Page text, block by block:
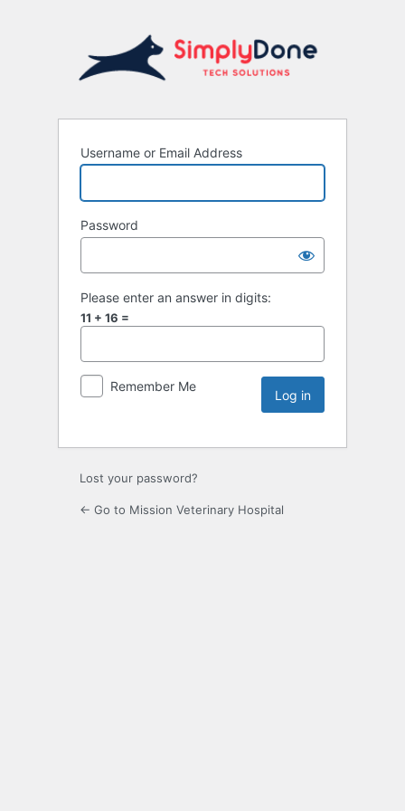
Username or Email Address
Password
Please enter an answer in digits:
11 + 16 =
Remember Me
Lost your password?
← Go to Mission Veterinary Hospital